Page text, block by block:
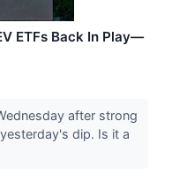
ETFs Back In Play—
after strong
dip. Is it a